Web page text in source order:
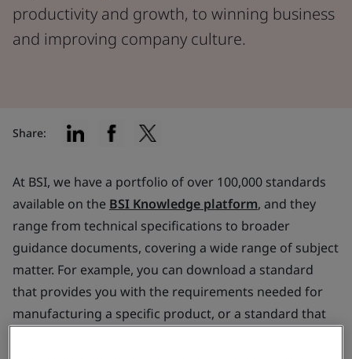
productivity and growth, to winning business
and improving company culture.
At BSI, we have a portfolio of over 100,000 standards
available on the BSI Knowledge platform, and they
range from technical specifications to broader
guidance documents, covering a wide range of subject
matter. For example, you can download a standard
that provides you with the requirements needed for
manufacturing a specific product, or a standard that
Share: